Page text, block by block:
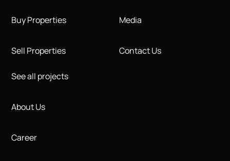
Buy Properties
Sell Properties
See all projects
About Us
Career
Media
Contact Us